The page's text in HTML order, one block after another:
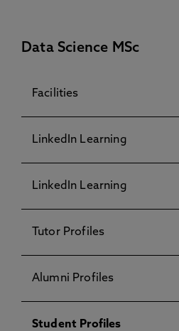
Data Science MSc
Facilities
LinkedIn Learning
LinkedIn Learning
Tutor Profiles
Alumni Profiles
Student Profiles